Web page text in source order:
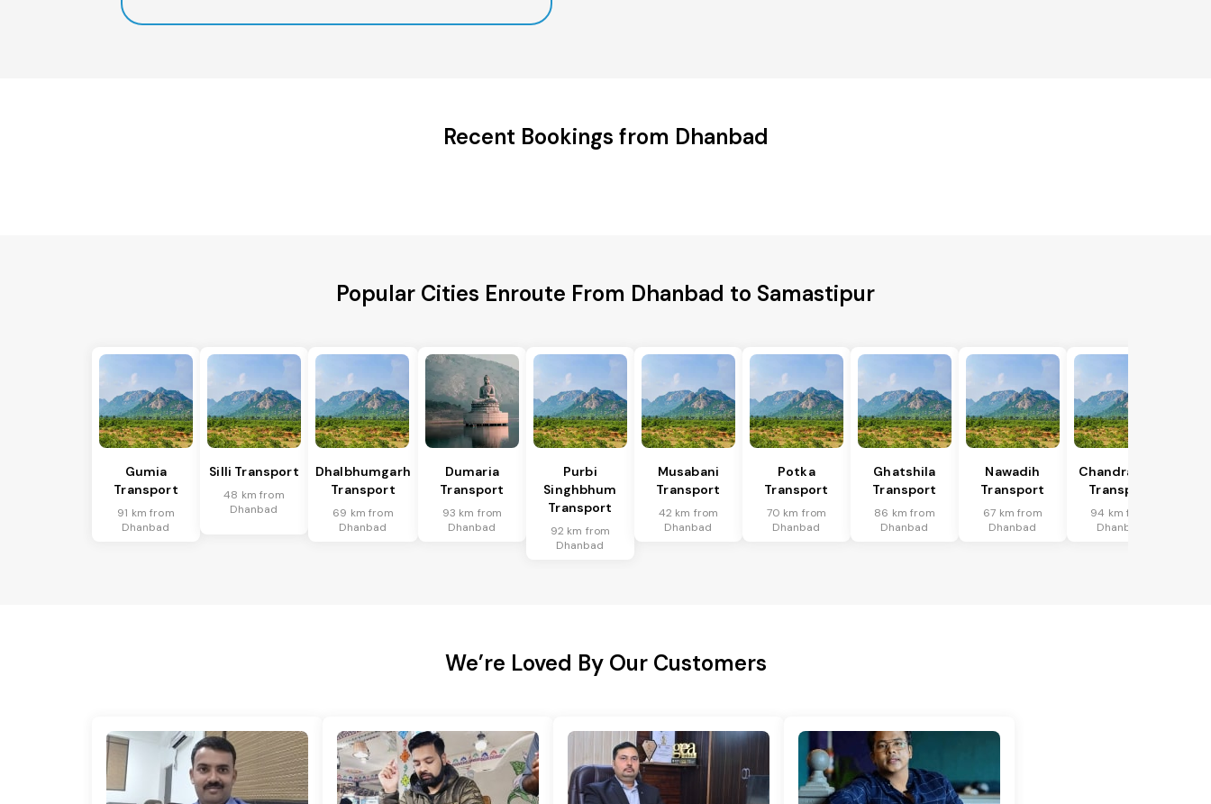
Recent Bookings from Dhanbad
Popular Cities Enroute From Dhanbad to Samastipur
Gumia
Transport
91 km from
Dhanbad
Silli Transport
48 km from
Dhanbad
Dhalbhumgarh
Transport
69 km from
Dhanbad
Dumaria
Transport
93 km from
Dhanbad
Purbi
Singhbhum
Transport
92 km from
Dhanbad
Musabani
Transport
42 km from
Dhanbad
Potka
Transport
70 km from
Dhanbad
Ghatshila
Transport
86 km from
Dhanbad
Nawadih
Transport
67 km from
Dhanbad
Chandrapura
Transport
94 km from
Dhanbad
We’re Loved By Our Customers